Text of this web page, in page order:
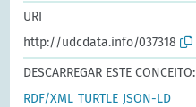
URI
http://udcdata.info/037318
DESCARREGAR ESTE CONCEITO:
RDF/XML TURTLE JSON-LD